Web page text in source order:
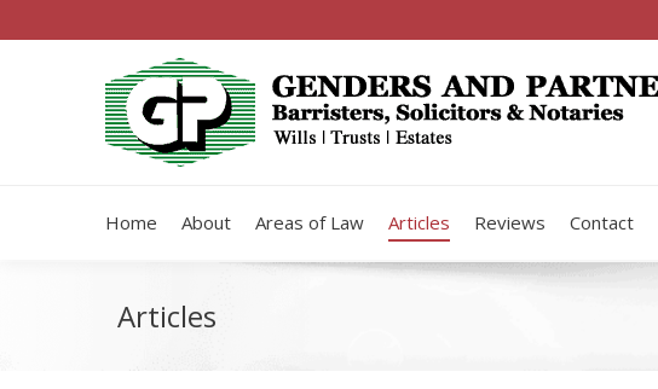
Home About Areas of Law Articles Reviews Contact
Articles